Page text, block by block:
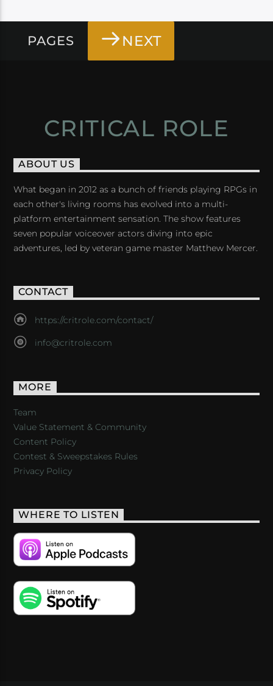
PAGES NEXT
CRITICAL ROLE
ABOUT US
What began in 2012 as a bunch of friends playing RPGs in
each other's living rooms has evolved into a multi-
platform entertainment sensation. The show features
seven popular voiceover actors diving into epic
adventures, led by veteran game master Matthew Mercer.
CONTACT
https://critrole.com/contact/
info@critrole.com
MORE
Team
Value Statement & Community
Content Policy
Contest & Sweepstakes Rules
Privacy Policy
WHERE TO LISTEN